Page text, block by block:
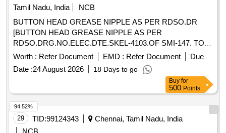
Tamil Nadu, India
NCB
BUTTON HEAD GREASE NIPPLE AS PER RDSO.DR
[BUTTON HEAD GREASE NIPPLE AS PER
RDSO.DRG.NO.ELEC.DTE.SKEL-4103.OF SMI-147. TO
IS:4009-PART 1 OF 1981.] . BUTTON HEAD GREASE
NIPPLE AS PER RDSO.DRG.NO.ELEC.DTE.SKEL-
4103.OF SMI-147. TO IS:4009-PART 1 OF 1981. [ Warranty
Period: 30 Months after the date of delivery ] [Quantity
Tolerance (+/-): 5 %age , Item Category : Normal , Total PO
value variation Permitted: Max 8 lacs ] ]
Worth : Refer Document EMD : Refer Document
Due
Date :24 August 2026 18 Days to go
Buy for
500 Points
29 TID:99124343
Chennai, Tamil Nadu, India
94.52%